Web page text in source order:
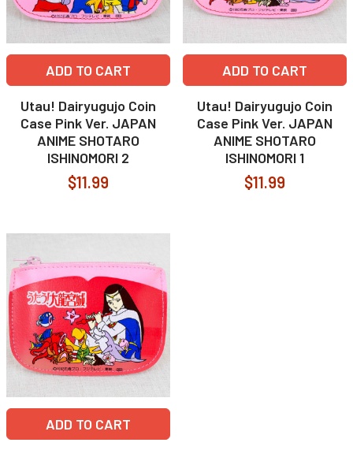
ADD TO CART
Utau! Dairyugujo Coin
Case Pink Ver. JAPAN
ANIME SHOTARO
ISHINOMORI 2
$11.99
ADD TO CART
Utau! Dairyugujo Coin
Case Pink Ver. JAPAN
ANIME SHOTARO
ISHINOMORI 1
$11.99
ADD TO CART